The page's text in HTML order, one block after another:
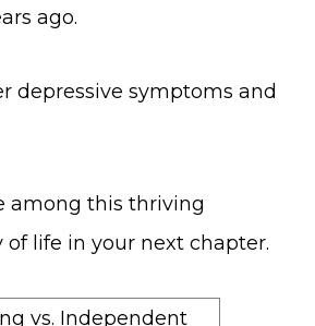
ago.
depressive symptoms and
among this thriving
life in your next chapter.